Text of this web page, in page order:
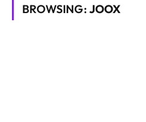
BROWSING:JOOX